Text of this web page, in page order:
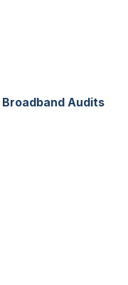
Broadband Audits